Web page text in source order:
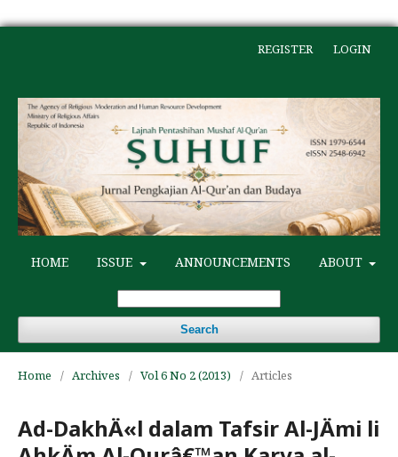
HOME ISSUE ANNOUNCEMENTS ABOUT
Search
REGISTER LOGIN
Home / Archives / Vol 6 No 2 (2013) / Articles
Ad-DakhÄ«l dalam Tafsir Al-JÄmi li